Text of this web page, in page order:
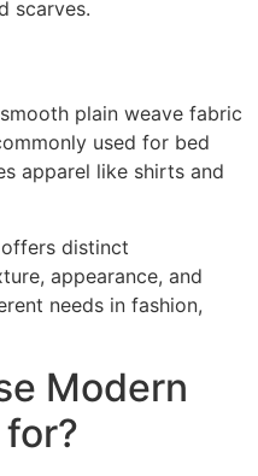
scarves.
plain weave fabric
used for bed
apparel like shirts and
distinct
appearance, and
needs in fashion,
Modern